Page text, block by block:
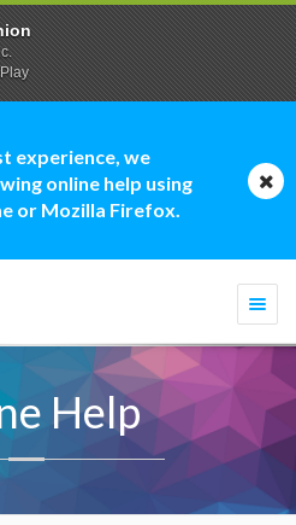
experience, we
online help using
or Mozilla Firefox.
Help